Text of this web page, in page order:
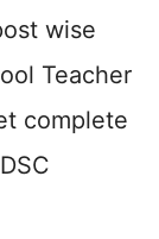
wise
Teacher
complete